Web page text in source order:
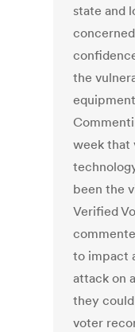
state and
the
week that
been the
Verified
to impact
attack on
they
voter